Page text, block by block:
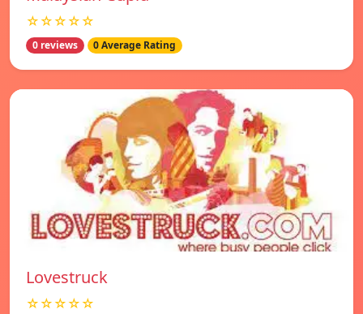
☆☆☆☆☆
0 reviews 0 Average Rating
Lovestruck
☆☆☆☆☆